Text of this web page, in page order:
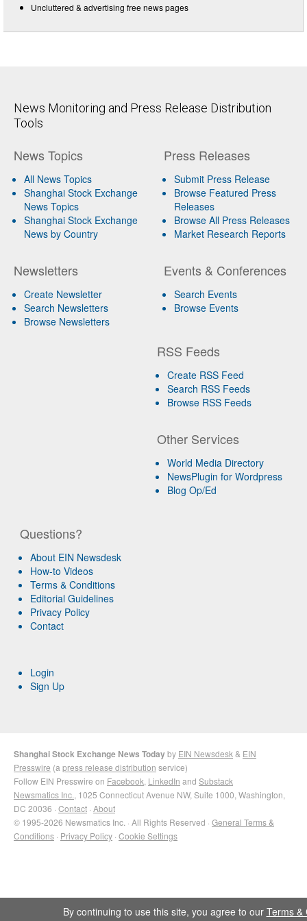
Uncluttered & advertising free news pages
News Monitoring and Press Release Distribution
Tools
News Topics
All News Topics
Shanghai Stock Exchange
News Topics
Shanghai Stock Exchange
News by Country
Newsletters
Create Newsletter
Search Newsletters
Browse Newsletters
Press Releases
Submit Press Release
Browse Featured Press
Releases
Browse All Press Releases
Market Research Reports
Events & Conferences
Search Events
Browse Events
RSS Feeds
Create RSS Feed
Search RSS Feeds
Browse RSS Feeds
Other Services
World Media Directory
NewsPlugin for Wordpress
Blog Op/Ed
Questions?
About EIN Newsdesk
How-to Videos
Terms & Conditions
Editorial Guidelines
Privacy Policy
Contact
Login
Sign Up
Shanghai Stock Exchange News Todayby EIN Newsdesk & EIN
Presswire (a press release distribution service)
Follow EIN Presswire on Facebook LinkedIn and Substack
Newsmatics Inc. , 1025 Connecticut Avenue NW, Suite 1000, Washington,
DC 20036 · Contact · About
© 1995-2026 Newsmatics Inc. · All Rights Reserved · General Terms &
Conditions · Privacy Policy · Cookie Settings
By continuing to use this site, you agree to our Terms &